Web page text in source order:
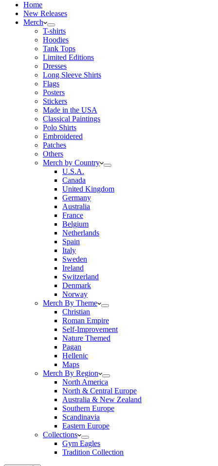
Home
New Releases
Merch
T-shirts
Hoodies
Tank Tops
Limited Editions
Dresses
Long Sleeve Shirts
Flags
Posters
Stickers
Made in the USA
Classical Paintings
Polo Shirts
Embroidered
Patches
Others
Merch by Country
U.S.A.
Canada
United Kingdom
Germany
Australia
France
Belgium
Netherlands
Spain
Italy
Sweden
Ireland
Switzerland
Denmark
Norway
Merch By Theme
Christian
Roman Empire
Self-Improvement
Nature Themed
Pagan
Hellenic
Maps
Merch By Region
North America
North & Central Europe
Australia & New Zealand
Southern Europe
Scandinavia
Eastern Europe
Collections
Gym Eagles
Tradition Collection